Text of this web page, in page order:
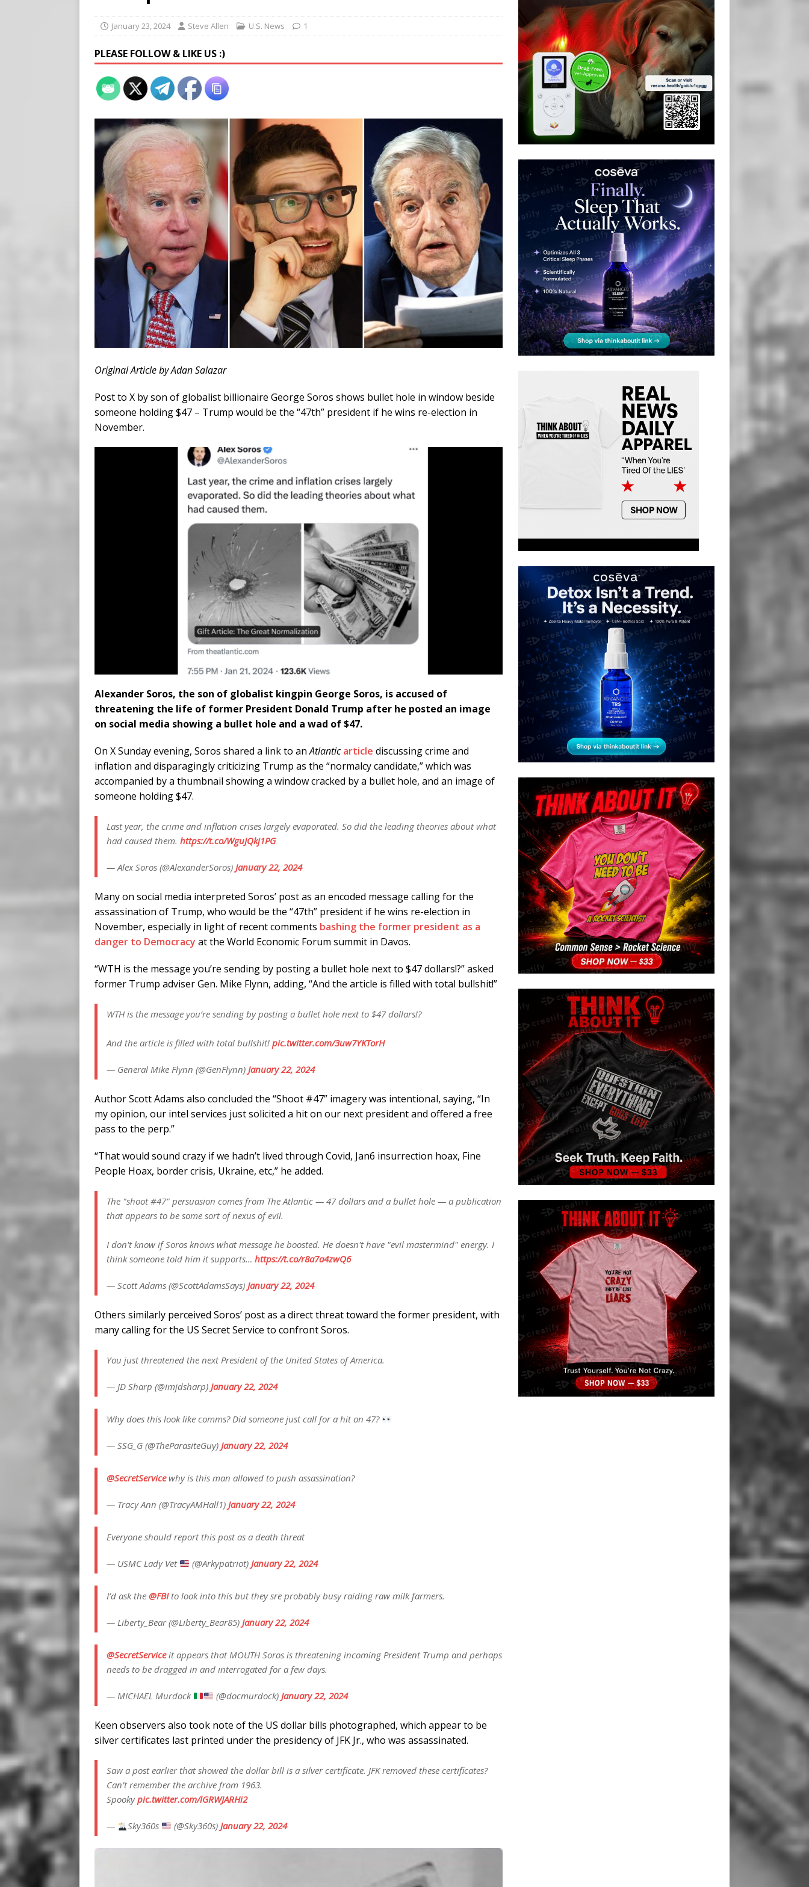
on Teen Girls
END TIMES SIGNS
Harm’
END TIMES SIGNS
[ August 8, 2026 ]
January 23, 2024 Steve Allen U.S. News 1
PLEASE FOLLOW & LIKE US :)
Original Article by Adan Salazar
Post to X by son of globalist billionaire George Soros shows bullet hole in window beside
someone holding $47 – Trump would be the “47th” president if he wins re-election in
November.
Alexander Soros, the son of globalist kingpin George Soros, is accused of
threatening the life of former President Donald Trump after he posted an image
on social media showing a bullet hole and a wad of $47.
On X Sunday evening, Soros shared a link to anAtlantic article discussing crime and
inflation and disparagingly criticizing Trump as the “normalcy candidate,” which was
accompanied by a thumbnail showing a window cracked by a bullet hole, and an image of
someone holding $47.
Last year, the crime and inflation crises largely evaporated. So did the leading theories about what
had caused them. https://t.co/WguJQkj1PG
— Alex Soros (@AlexanderSoros) January 22, 2024
Many on social media interpreted Soros’ post as an encoded message calling for the
assassination of Trump, who would be the “47th” president if he wins re-election in
November, especially in light of recent comments bashing the former president as a
danger to Democracy at the World Economic Forum summit in Davos.
“WTH is the message you’re sending by posting a bullet hole next to $47 dollars!?” asked
former Trump adviser Gen. Mike Flynn, adding, “And the article is filled with total bullshit!”
WTH is the message you’re sending by posting a bullet hole next to $47 dollars!?
And the article is filled with total bullshit! pic.twitter.com/3uw7YKTorH
— General Mike Flynn (@GenFlynn) January 22, 2024
Author Scott Adams also concluded the “Shoot #47” imagery was intentional, saying, “In
my opinion, our intel services just solicited a hit on our next president and offered a free
pass to the perp.”
“That would sound crazy if we hadn’t lived through Covid, Jan6 insurrection hoax, Fine
People Hoax, border crisis, Ukraine, etc,” he added.
The "shoot #47" persuasion comes from The Atlantic — 47 dollars and a bullet hole — a publication
that appears to be some sort of nexus of evil.
I don't know if Soros knows what message he boosted. He doesn't have "evil mastermind" energy. I
think someone told him it supports… https://t.co/r8a7a4zwQ6
— Scott Adams (@ScottAdamsSays) January 22, 2024
Others similarly perceived Soros’ post as a direct threat toward the former president, with
many calling for the US Secret Service to confront Soros.
You just threatened the next President of the United States of America.
— JD Sharp (@imjdsharp) January 22, 2024
Why does this look like comms? Did someone just call for a hit on 47?
— SSG_G (@TheParasiteGuy) January 22, 2024
@SecretServicewhy is this man allowed to push assassination?
— Tracy Ann (@TracyAMHall1) January 22, 2024
Everyone should report this post as a death threat
— USMC Lady Vet (@Arkypatriot)January 22, 2024
I’d ask the @FBIto look into this but they sre probably busy raiding raw milk farmers.
— Liberty_Bear (@Liberty_Bear85) January 22, 2024
@SecretServiceit appears that MOUTH Soros is threatening incoming President Trump and perhaps
needs to be dragged in and interrogated for a few days.
— MICHAEL Murdock (@docmurdock)January 22, 2024
Keen observers also took note of the US dollar bills photographed, which appear to be
silver certificates last printed under the presidency of JFK Jr., who was assassinated.
Saw a post earlier that showed the dollar bill is a silver certificate. JFK removed these certificates?
Can’t remember the archive from 1963.
Spookypic.twitter.com/lGRWJARHi2
— Sky360s (@Sky360s)January 22, 2024